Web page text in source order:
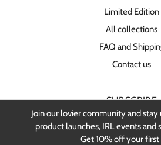
Limited Edition
All collections
FAQ and
Contact us
SUBSCRIBE
Stay up-to-date on new
restocks.
Join our lovier community and
product launches, IRL events and
Get 10% off your first